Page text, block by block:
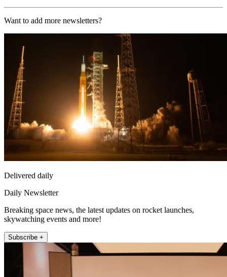
Want to add more newsletters?
Delivered daily
Daily Newsletter
Breaking space news, the latest updates on rocket launches,
skywatching events and more!
Subscribe +